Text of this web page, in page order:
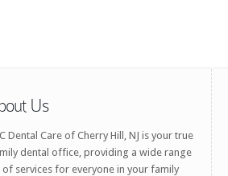
Us
Dental Care of Cherry Hill, NJ is your true
dental office, providing a wide range
of services for everyone in your family